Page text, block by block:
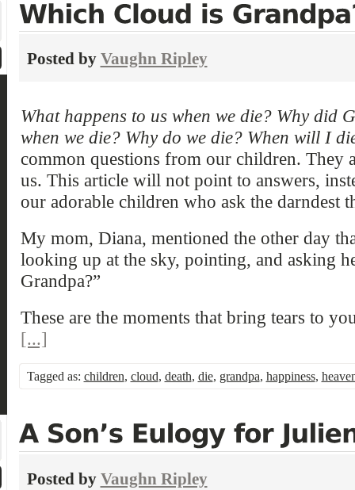
Posted by Vaughn Ripley
What happens to us when we die? Why did
when we die? Why do we die? When will I
common questions from our children. They
us. This article will not point to answers,
our adorable children who ask the darndest
My mom, Diana, mentioned the other day
looking up at the sky, pointing, and asking
Grandpa?”
These are the moments that bring tears to
[...]
Tagged as: children, cloud, death, die, grandpa, happiness,
Posted by Vaughn Ripley